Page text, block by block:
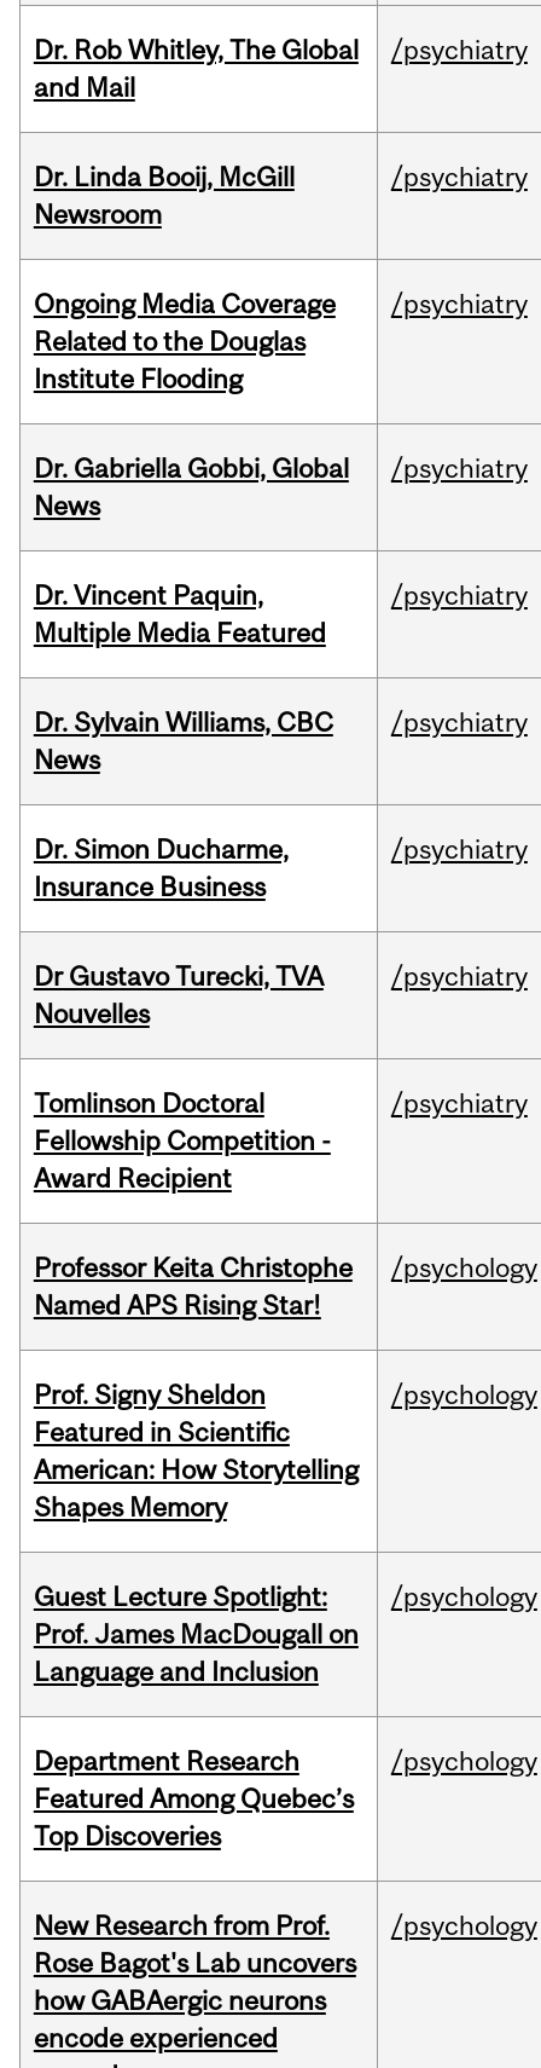
Dr. Rob Whitley, The Global
and Mail
/psychiatry
Dr. Linda Booij, McGill
Newsroom
/psychiatry
Ongoing Media Coverage
Related to the Douglas
Institute Flooding
/psychiatry
Dr. Gabriella Gobbi, Global
News
/psychiatry
Dr. Vincent Paquin,
Multiple Media Featured
/psychiatry
Dr. Sylvain Williams, CBC
News
/psychiatry
Dr. Simon Ducharme,
Insurance Business
/psychiatry
Dr Gustavo Turecki, TVA
Nouvelles
/psychiatry
Tomlinson Doctoral
Fellowship Competition -
Award Recipient
/psychiatry
Professor Keita Christophe
Named APS Rising Star!
/psychology
Prof. Signy Sheldon
Featured in Scientific
American: How Storytelling
Shapes Memory
/psychology
Guest Lecture Spotlight:
Prof. James MacDougall on
Language and Inclusion
/psychology
Department Research
Featured Among Quebec’s
Top Discoveries
/psychology
New Research from Prof.
Rose Bagot's Lab uncovers
how GABAergic neurons
encode experienced
/psychology